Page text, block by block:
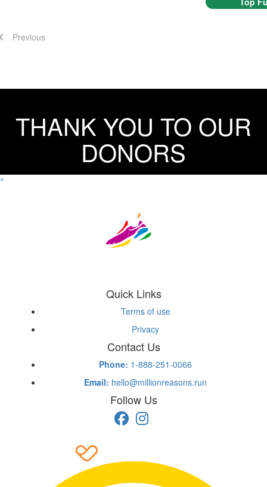
Previous
THANK YOU TO OUR
DONORS
^
Quick Links
Terms of use
Privacy
Contact Us
Phone: 1-888-251-0066
Email: hello@millionreasons.run
Follow Us